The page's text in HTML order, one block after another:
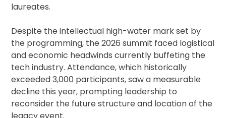
laureates.
Despite the intellectual high-water mark set by
the programming, the 2026 summit faced logistical
and economic headwinds currently buffeting the
tech industry. Attendance, which historically
exceeded 3,000 participants, saw a measurable
decline this year, prompting leadership to
reconsider the future structure and location of the